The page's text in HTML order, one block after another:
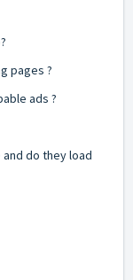
pages ?
ads ?
do they load